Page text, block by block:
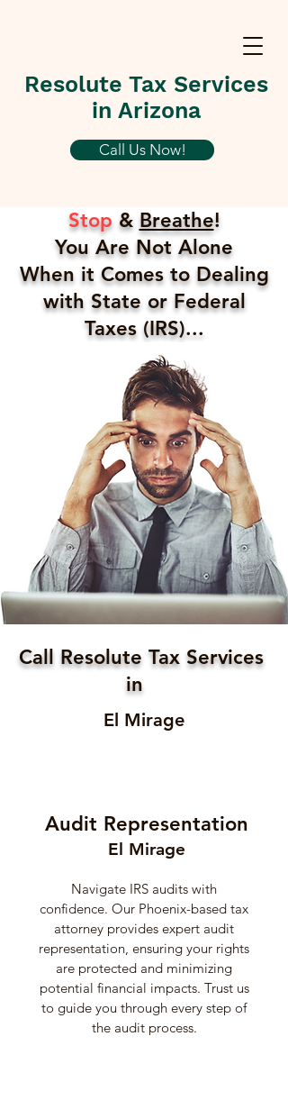
Resolute Tax Services
in Arizona
Call Us Now!
Stop& Breathe!
You Are Not Alone
When it Comes to Dealing
with State or Federal
Taxes (IRS)...
Call Resolute Tax Services
in
El Mirage
Audit Representation
El Mirage
Navigate IRS audits with
confidence. Our Phoenix-based tax
attorney provides expert audit
representation, ensuring your rights
are protected and minimizing
potential financial impacts. Trust us
to guide you through every step of
the audit process.